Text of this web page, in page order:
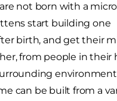
not born with a
start building one
birth, and get their
from people in their
can be built from a